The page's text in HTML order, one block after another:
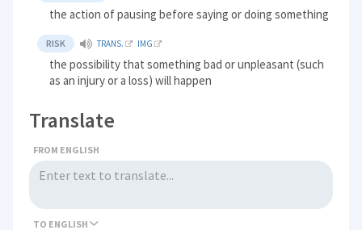
the action of pausing before saying or doing something
RISK TRANS. IMG
the possibility that something bad or unpleasant (such
as an injury or a loss) will happen
Translate
FROM ENGLISH
TO